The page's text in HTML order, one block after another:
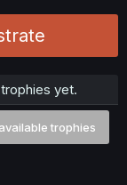
yet.
trophies